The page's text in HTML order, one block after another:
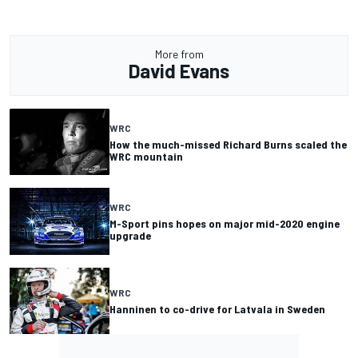
More from
David Evans
WRC
How the much-missed Richard Burns scaled the
WRC mountain
WRC
M-Sport pins hopes on major mid-2020 engine
upgrade
WRC
Hanninen to co-drive for Latvala in Sweden